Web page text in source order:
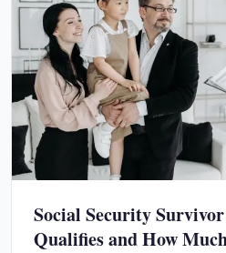
Social Security
Qualifies and How